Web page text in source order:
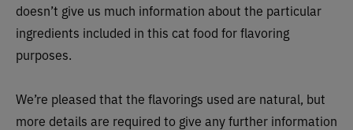
doesn’t give us much information about the particular
ingredients included in this cat food for flavoring
purposes.
We’re pleased that the flavorings used are natural, but
more details are required to give any further information